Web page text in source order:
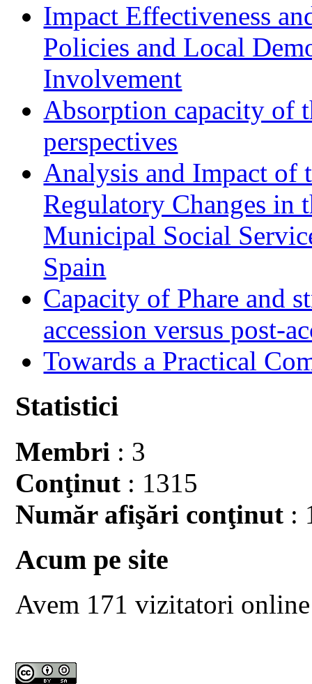
Impact Effectiveness
Policies and Local
Involvement
Absorption capacity of
perspectives
Analysis and Impact of
Regulatory Changes in
Municipal Social
Spain
Capacity of Phare and
accession versus post-
Towards a Practical
Statistici
Membri : 3
Conţinut : 1315
Număr afişări conţinut :
Acum pe site
Avem 171 vizitatori online